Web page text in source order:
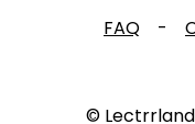
FAQ -
©